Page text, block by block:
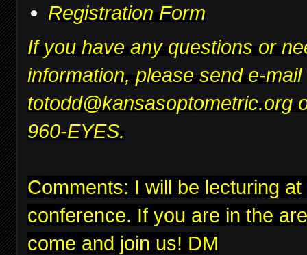
Registration Form
If you have any questions or
information, please send e-mail
totodd@kansasoptometric.org
960-EYES.
Comments: I will be lecturing at
conference. If you are in the
come and join us! DM